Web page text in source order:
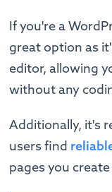
If you're a
great option as
editor, allowing
without any
Additionally, it's
users find
pages you